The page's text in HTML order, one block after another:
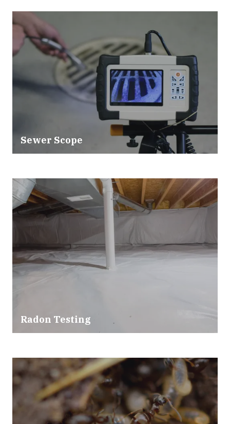
Sewer Scope
Radon Testing